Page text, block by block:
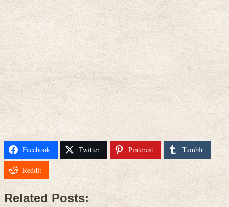
Facebook Twitter Pinterest Tumblr
Reddit
Related Posts: